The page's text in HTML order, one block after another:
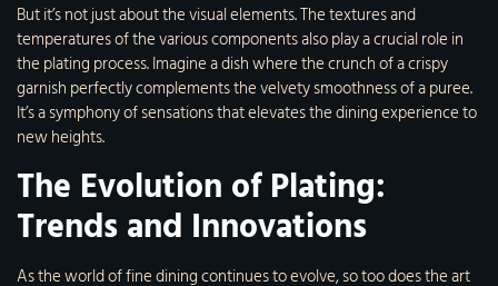
But it’s not just about the visual elements. The textures and
temperatures of the various components also play a crucial role in
the plating process. Imagine a dish where the crunch of a crispy
garnish perfectly complements the velvety smoothness of a puree.
It’s a symphony of sensations that elevates the dining experience to
new heights.
The Evolution of Plating:
Trends and Innovations
As the world of fine dining continues to evolve, so too does the art